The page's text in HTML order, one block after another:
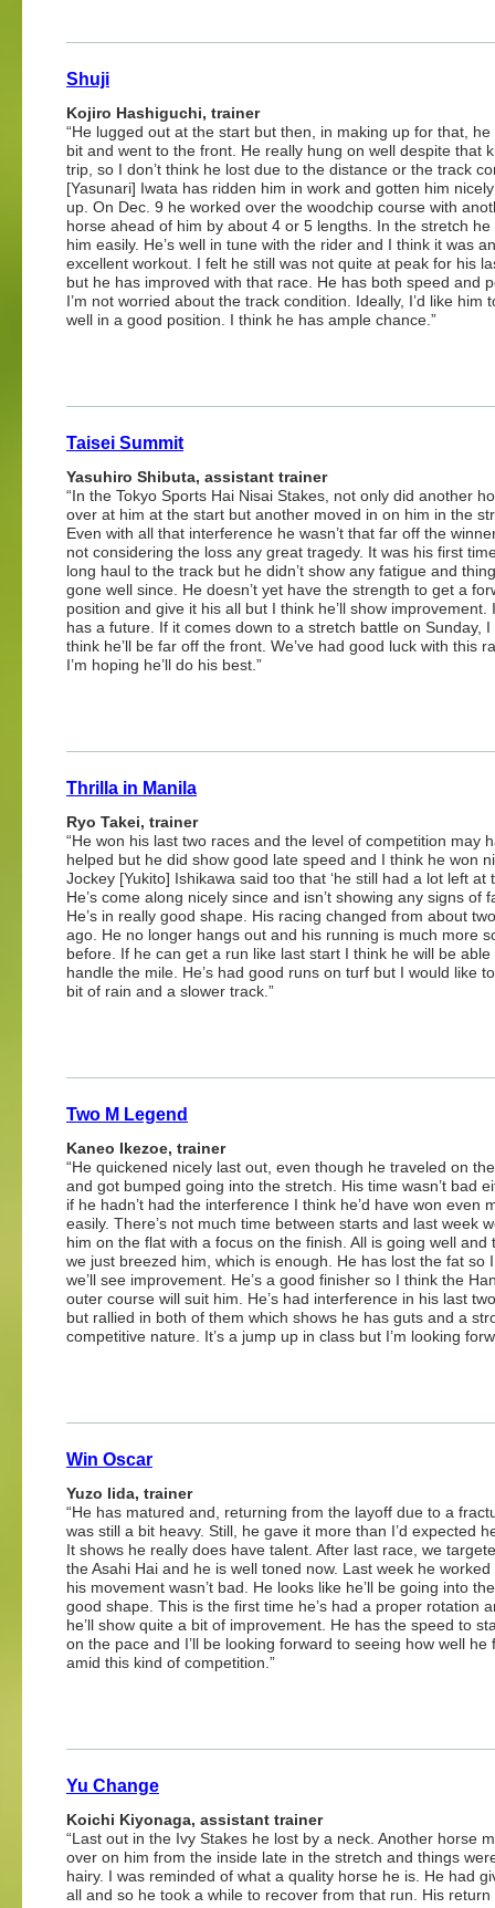
Shuji
Kojiro Hashiguchi, trainer
“He lugged out at the start but then, in making up for that, he
bit and went to the front. He really hung on well despite that
trip, so I don’t think he lost due to the distance or the track
[Yasunari] Iwata has ridden him in work and gotten him
up. On Dec. 9 he worked over the woodchip course with
horse ahead of him by about 4 or 5 lengths. In the stretch he
him easily. He’s well in tune with the rider and I think it was an
excellent workout. I felt he still was not quite at peak for his
but he has improved with that race. He has both speed and
I’m not worried about the track condition. Ideally, I’d like him
well in a good position. I think he has ample chance.”
Taisei Summit
Yasuhiro Shibuta, assistant trainer
“In the Tokyo Sports Hai Nisai Stakes, not only did another
over at him at the start but another moved in on him in the
Even with all that interference he wasn’t that far off the
not considering the loss any great tragedy. It was his first
long haul to the track but he didn’t show any fatigue and
gone well since. He doesn’t yet have the strength to get a
position and give it his all but I think he’ll show improvement.
has a future. If it comes down to a stretch battle on Sunday, I
think he’ll be far off the front. We’ve had good luck with this
I’m hoping he’ll do his best.”
Thrilla in Manila
Ryo Takei, trainer
“He won his last two races and the level of competition may
helped but he did show good late speed and I think he won
Jockey [Yukito] Ishikawa said too that ‘he still had a lot left at
He’s come along nicely since and isn’t showing any signs of
He’s in really good shape. His racing changed from about
ago. He no longer hangs out and his running is much more
before. If he can get a run like last start I think he will be able
handle the mile. He’s had good runs on turf but I would like
bit of rain and a slower track.”
Two M Legend
Kaneo Ikezoe, trainer
“He quickened nicely last out, even though he traveled on
and got bumped going into the stretch. His time wasn’t bad
if he hadn’t had the interference I think he’d have won even
easily. There’s not much time between starts and last week
him on the flat with a focus on the finish. All is going well and
we just breezed him, which is enough. He has lost the fat so
we’ll see improvement. He’s a good finisher so I think the
outer course will suit him. He’s had interference in his last
but rallied in both of them which shows he has guts and a
competitive nature. It’s a jump up in class but I’m looking
Win Oscar
Yuzo Iida, trainer
“He has matured and, returning from the layoff due to a
was still a bit heavy. Still, he gave it more than I’d expected
It shows he really does have talent. After last race, we
the Asahi Hai and he is well toned now. Last week he
his movement wasn’t bad. He looks like he’ll be going into
good shape. This is the first time he’s had a proper rotation
he’ll show quite a bit of improvement. He has the speed to
on the pace and I’ll be looking forward to seeing how well he
amid this kind of competition.”
Yu Change
Koichi Kiyonaga, assistant trainer
“Last out in the Ivy Stakes he lost by a neck. Another horse
over on him from the inside late in the stretch and things
hairy. I was reminded of what a quality horse he is. He had
all and so he took a while to recover from that run. His return